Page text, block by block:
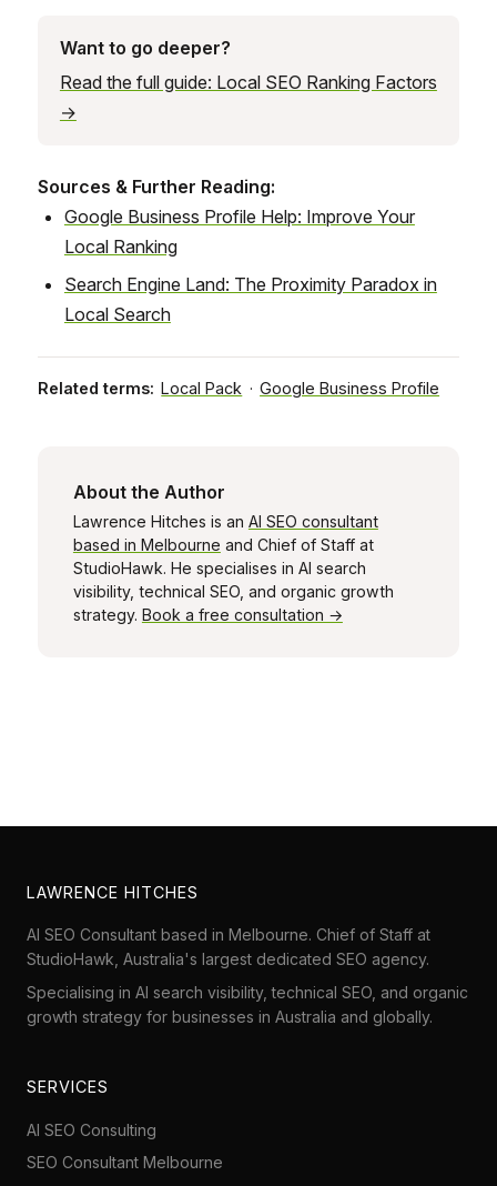
Want to go deeper?
Read the full guide: Local SEO Ranking Factors
→
Sources & Further Reading:
Google Business Profile Help: Improve Your
Local Ranking
Search Engine Land: The Proximity Paradox in
Local Search
Related terms: Local Pack · Google Business Profile
About the Author
Lawrence Hitches is an AI SEO consultant
based in Melbourne and Chief of Staff at
StudioHawk. He specialises in AI search
visibility, technical SEO, and organic growth
strategy. Book a free consultation →
LAWRENCE HITCHES
AI SEO Consultant based in Melbourne. Chief of Staff at
StudioHawk , Australia's largest dedicated SEO agency.
Specialising in AI search visibility, technical SEO, and organic
growth strategy for businesses in Australia and globally.
SERVICES
AI SEO Consulting
SEO Consultant Melbourne